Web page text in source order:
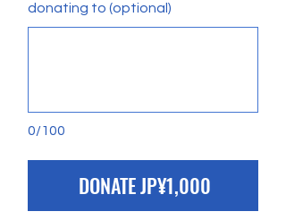
0/100
donating to (optional)
DONATE JP¥1,000